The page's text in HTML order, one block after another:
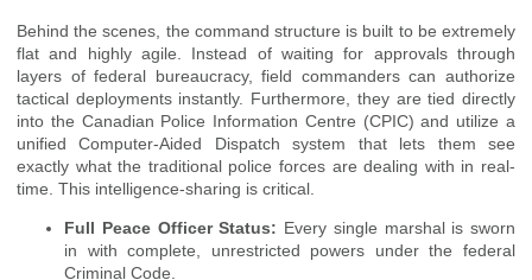
Behind the scenes, the command structure is built to be extremely
flat and highly agile. Instead of waiting for approvals through
layers of federal bureaucracy, field commanders can authorize
tactical deployments instantly. Furthermore, they are tied directly
into the Canadian Police Information Centre (CPIC) and utilize a
unified Computer-Aided Dispatch system that lets them see
exactly what the traditional police forces are dealing with in real-
time. This intelligence-sharing is critical.
Full Peace Officer Status: Every single marshal is sworn
in with complete, unrestricted powers under the federal
Criminal Code.